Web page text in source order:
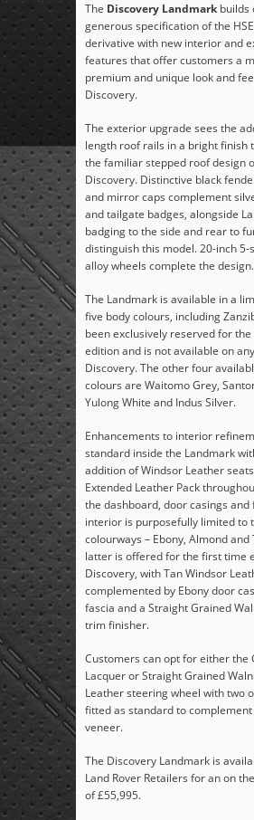
The Discovery Landmark builds
generous specification of the
derivative with new interior and
features that offer customers a
premium and unique look and
Discovery.
The exterior upgrade sees the
length roof rails in a bright finish
the familiar stepped roof design
Discovery. Distinctive black
and mirror caps complement
and tailgate badges, alongside
badging to the side and rear to
distinguish this model. 20-inch 5-
alloy wheels complete the design.
The Landmark is available in a
five body colours, including
been exclusively reserved for
edition and is not available on
Discovery. The other four
colours are Waitomo Grey,
Yulong White and Indus Silver.
Enhancements to interior
standard inside the Landmark
addition of Windsor Leather
Extended Leather Pack
the dashboard, door casings and
interior is purposefully limited to
colourways – Ebony, Almond and
latter is offered for the first time
Discovery, with Tan Windsor
complemented by Ebony door
fascia and a Straight Grained
trim finisher.
Customers can opt for either the
Lacquer or Straight Grained
Leather steering wheel with two
fitted as standard to
veneer.
The Discovery Landmark is
Land Rover Retailers for an on
of £55,995.